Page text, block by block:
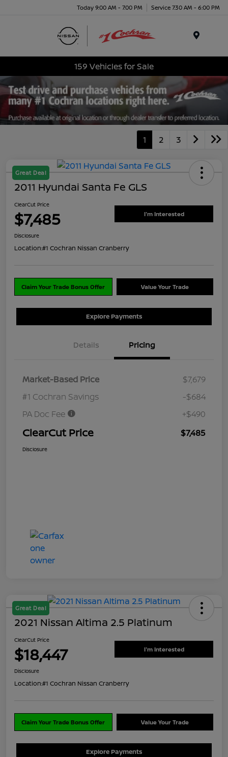
Today 9:00 AM - 7:00 PM Service 7:30 AM - 6:00 PM
159 Vehicles for Sale
1 2 3
Great Deal
2011 Hyundai Santa Fe GLS
ClearCut Price
$7,485 I'm Interested
Disclosure
Location:#1 Cochran Nissan Cranberry
Claim Your Trade Bonus Offer Value Your Trade
Explore Payments
Details Pricing
Market-Based Price
$7,679
#1 Cochran Savings
-$684
PA Doc Fee
+$490
ClearCut Price $7,485
Disclosure
Great Deal
2021 Nissan Altima 2.5 Platinum
ClearCut Price
$18,447 I'm Interested
Disclosure
Location:#1 Cochran Nissan Cranberry
Claim Your Trade Bonus Offer Value Your Trade
Explore Payments